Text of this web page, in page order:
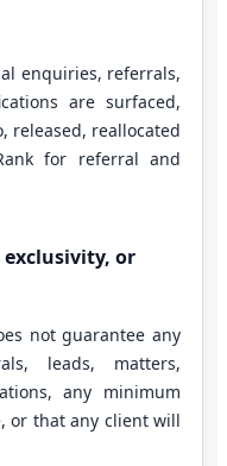
enquiries, referrals,
are surfaced,
released, reallocated
for referral and
or
not guarantee any
leads, matters,
any minimum
or that any client will